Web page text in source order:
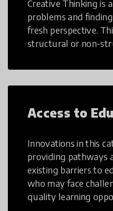
Creative Thinking is
problems and
fresh perspective.
structural or non-
Access to
Innovations in this
providing pathways
existing barriers to
who may face
quality learning